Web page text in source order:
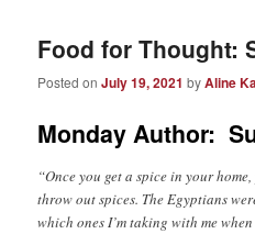
Food for Thought:
Posted onJuly 19, 2021 byAline
Monday Author:
“Once you get a spice in your
throw out spices. The Egyptians
which ones I’m taking with me